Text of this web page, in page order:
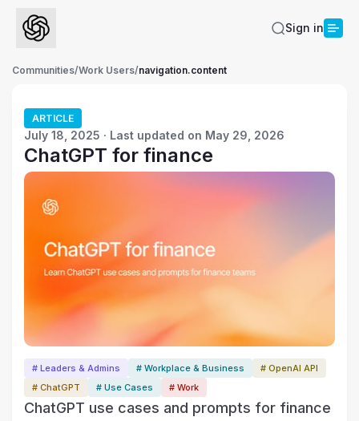
Sign in
Communities/Work Users/navigation.content
ARTICLE
July 18, 2025 · Last updated on May 29, 2026
ChatGPT for finance
# Leaders & Admins # Workplace & Business
# OpenAI API
# ChatGPT
# Use Cases # Work
ChatGPT use cases and prompts for finance